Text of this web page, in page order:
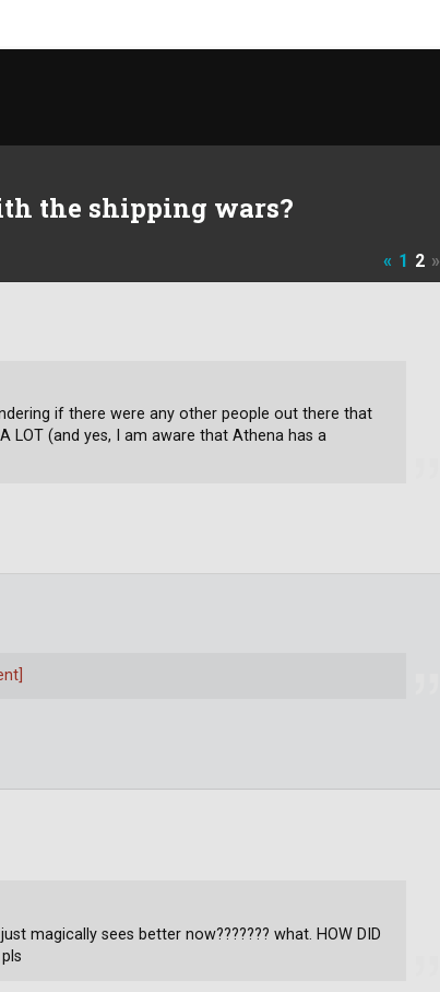
the shipping wars?
« 1 2 »
if there were any other people out there that
LOT (and yes, I am aware that Athena has a
magically sees better now??????? what. HOW DID